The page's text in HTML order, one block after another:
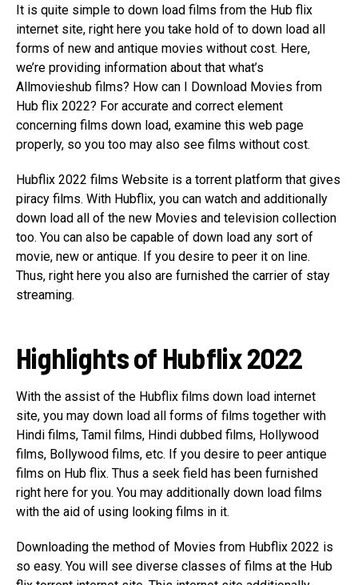
It is quite simple to down load films from the Hub flix
internet site, right here you take hold of to down load all
forms of new and antique movies without cost. Here,
we’re providing information about that what’s
Allmovieshub films? How can I Download Movies from
Hub flix 2022? For accurate and correct element
concerning films down load, examine this web page
properly, so you too may also see films without cost.
Hubflix 2022 films Website is a torrent platform that gives
piracy films. With Hubflix, you can watch and additionally
down load all of the new Movies and television collection
too. You can also be capable of down load any sort of
movie, new or antique. If you desire to peer it on line.
Thus, right here you also are furnished the carrier of stay
streaming.
Highlights of Hubflix 2022
With the assist of the Hubflix films down load internet
site, you may down load all forms of films together with
Hindi films, Tamil films, Hindi dubbed films, Hollywood
films, Bollywood films, etc. If you desire to peer antique
films on Hub flix. Thus a seek field has been furnished
right here for you. You may additionally down load films
with the aid of using looking films in it.
Downloading the method of Movies from Hubflix 2022 is
so easy. You will see diverse classes of films at the Hub